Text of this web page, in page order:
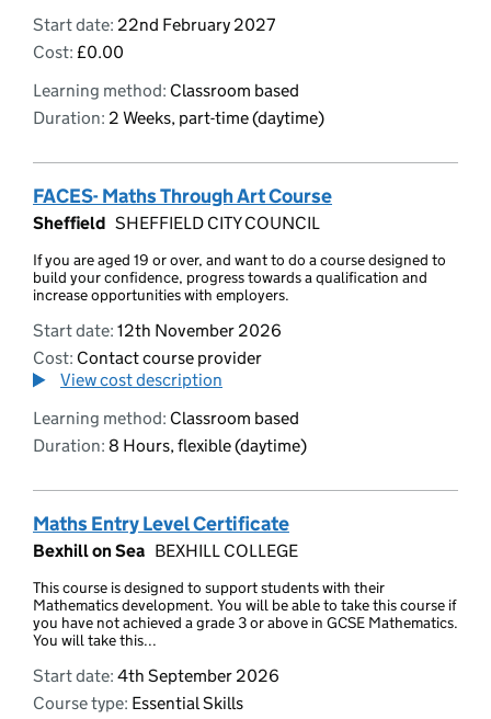
Start date: 22nd February 2027
Cost: £0.00
Learning method: Classroom based
Duration: 2 Weeks, part-time (daytime)
FACES- Maths Through Art Course
Sheffield SHEFFIELD CITY COUNCIL
If you are aged 19 or over, and want to do a course designed to
build your confidence, progress towards a qualification and
increase opportunities with employers.
Start date: 12th November 2026
Cost: Contact course provider
View cost description
Learning method: Classroom based
Duration: 8 Hours, flexible (daytime)
Maths Entry Level Certificate
Bexhill on Sea BEXHILL COLLEGE
This course is designed to support students with their
Mathematics development. You will be able to take this course if
you have not achieved a grade 3 or above in GCSE Mathematics.
You will take this...
Start date: 4th September 2026
Course type: Essential Skills